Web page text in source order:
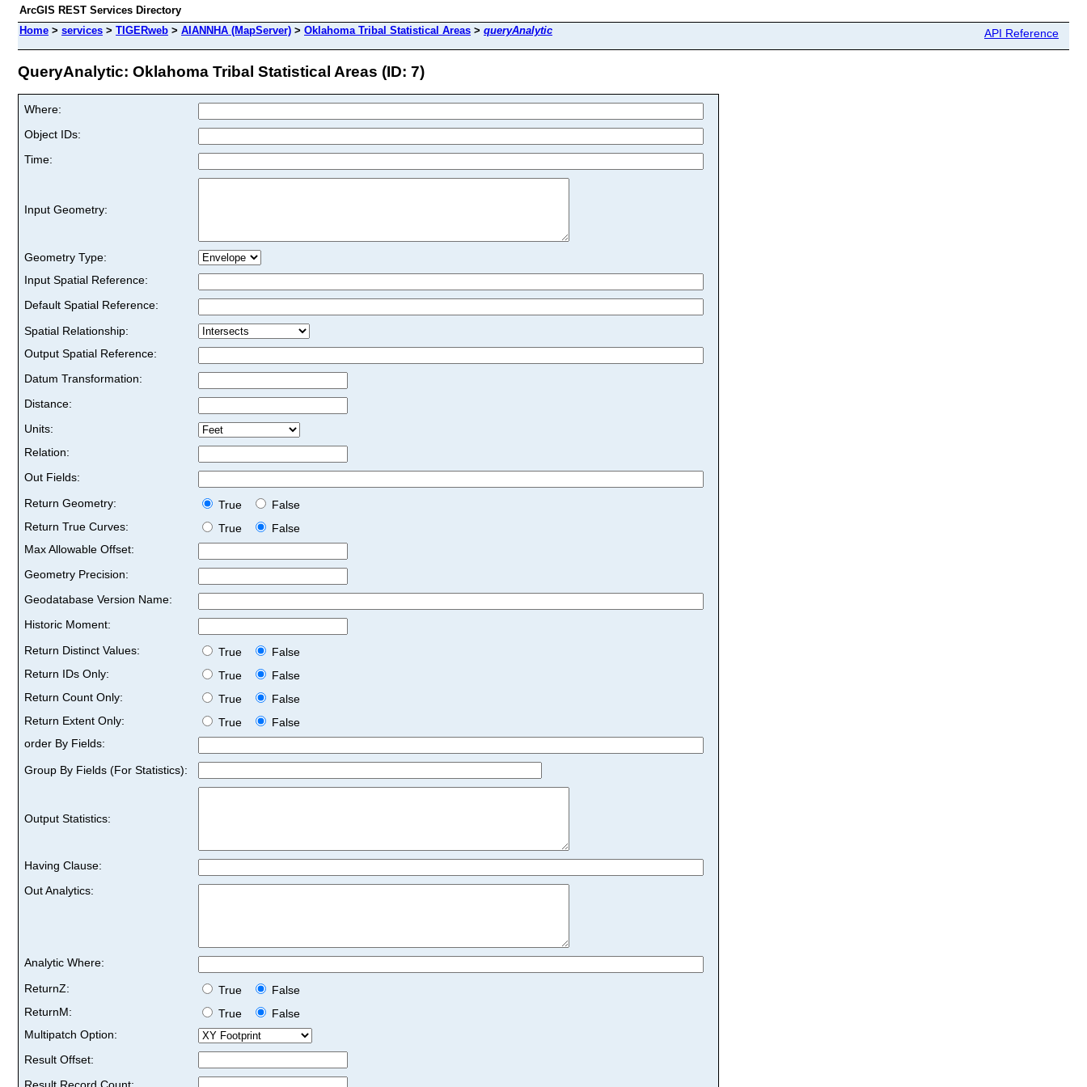
ArcGIS REST Services Directory
Home > services > TIGERweb > AIANNHA (MapServer) > Oklahoma Tribal Statistical Areas > queryAnalytic API Reference
QueryAnalytic: Oklahoma Tribal Statistical Areas (ID: 7)
Where:
Object IDs:
Time:
Input Geometry:
Geometry Type:
Input Spatial Reference:
Default Spatial Reference:
Spatial Relationship:
Output Spatial Reference:
Datum Transformation:
Distance:
Units:
Relation:
Out Fields:
Return Geometry:
True
False
Return True Curves:
True
False
Max Allowable Offset:
Geometry Precision:
Geodatabase Version Name:
Historic Moment:
Return Distinct Values:
True
False
Return IDs Only:
True
False
Return Count Only:
True
False
Return Extent Only:
True
False
order By Fields:
Group By Fields (For Statistics):
Output Statistics:
Having Clause:
Out Analytics:
Analytic Where:
ReturnZ:
True
False
ReturnM:
True
False
Multipatch Option:
Result Offset: